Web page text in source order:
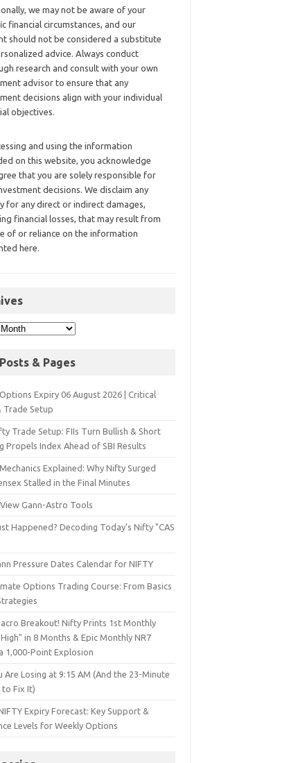
we may not be aware of your
financial circumstances, and our
should not be considered a substitute
advice. Always conduct
research and consult with your own
advisor to ensure that any
decisions align with your individual
objectives.
and using the information
on this website, you acknowledge
that you are solely responsible for
decisions. We disclaim any
for any direct or indirect damages,
financial losses, that may result from
of or reliance on the information
here.
& Pages
Expiry 06 August 2026 | Critical
Trade Setup
Trade Setup: FIIs Turn Bullish & Short
Propels Index Ahead of SBI Results
Explained: Why Nifty Surged
Stalled in the Final Minutes
Gann-Astro Tools
Happened? Decoding Today’s Nifty "CAS
Pressure Dates Calendar for NIFTY
Options Trading Course: From Basics
Breakout! Nifty Prints 1st Monthly
in 8 Months & Epic Monthly NR7
1,000-Point Explosion
Are Losing at 9:15 AM (And the 23-Minute
to Fix It)
Expiry Forecast: Key Support &
Levels for Weekly Options